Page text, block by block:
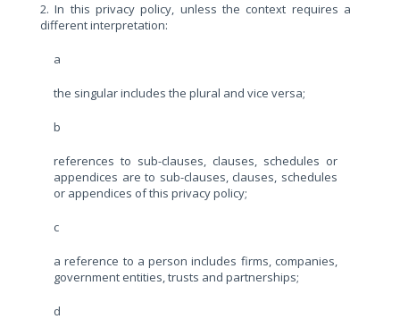
2. In this privacy policy, unless the context requires a
different interpretation:
a
the singular includes the plural and vice versa;
b
references to sub-clauses, clauses, schedules or
appendices are to sub-clauses, clauses, schedules
or appendices of this privacy policy;
c
a reference to a person includes firms, companies,
government entities, trusts and partnerships;
d